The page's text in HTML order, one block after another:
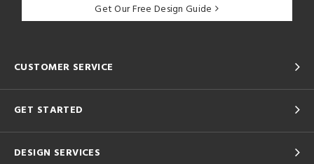
Get Our Free Design Guide
CUSTOMER SERVICE
GET STARTED
DESIGN SERVICES